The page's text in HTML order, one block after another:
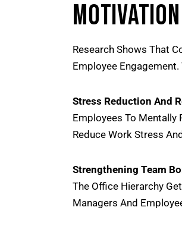
Motivation
Research Shows That
Employee Engagement.
Stress Reduction And
Employees To Mentally
Reduce Work Stress
Strengthening Team
The Office Hierarchy
Managers And